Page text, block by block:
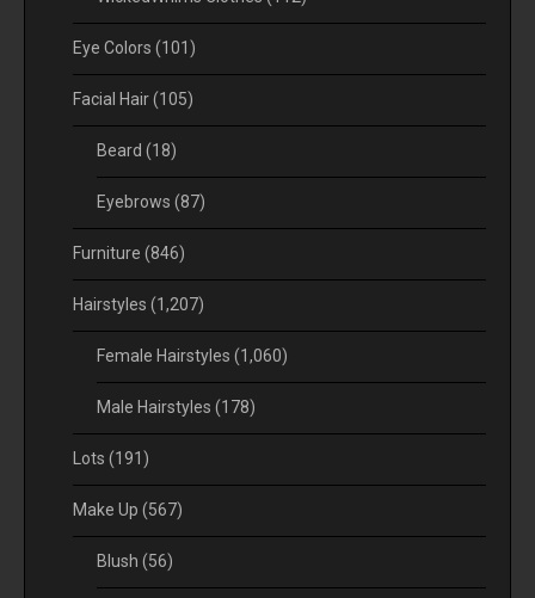
Eye Colors (101)
Facial Hair(105)
Beard (18)
Eyebrows (87)
Furniture (846)
Hairstyles (1,207)
Female Hairstyles (1,060)
Male Hairstyles (178)
Lots (191)
Make Up (567)
Blush (56)